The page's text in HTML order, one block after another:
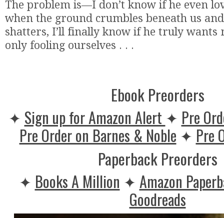
The problem is—I don’t know if he even
when the ground crumbles beneath us
shatters, I’ll finally know if he truly wants
only fooling ourselves . . .
Ebook Preorders
✦ Sign up for Amazon Alert ✦ Pre
Pre Order on Barnes & Noble ✦ Pre
Paperback Preorders
✦ Books A Million ✦ Amazon
Goodreads